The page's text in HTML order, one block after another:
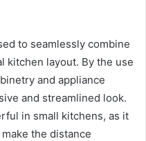
to seamlessly combine
kitchen layout. By the use
and appliance
and streamlined look.
in small kitchens, as it
the distance